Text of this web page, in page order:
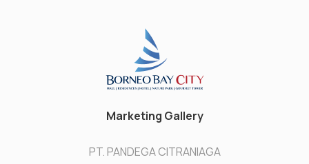
Marketing Gallery
PT. PANDEGA CITRANIAGA